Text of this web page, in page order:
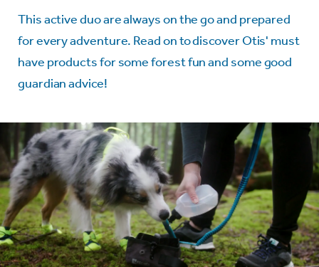
This active duo are always on the go and prepared
for every adventure. Read on to discover Otis' must
have products for some forest fun and some good
guardian advice!